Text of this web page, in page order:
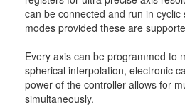
can be connected and run in
modes provided these are
Every axis can be programmed to
spherical interpolation, electronic
power of the controller allows for
simultaneously.